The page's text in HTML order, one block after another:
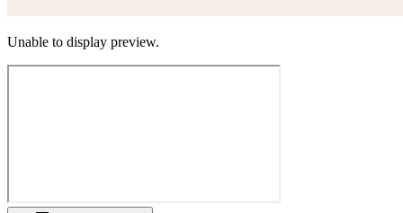
Unable to display preview.